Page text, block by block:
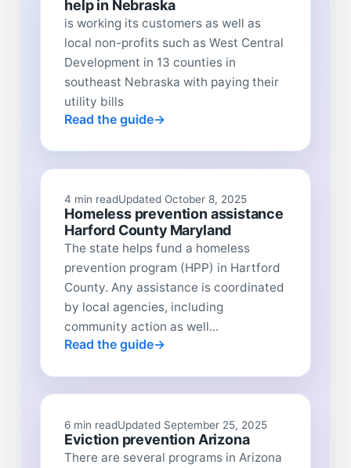
help in Nebraska
is working its customers as well as
local non-profits such as West Central
Development in 13 counties in
southeast Nebraska with paying their
utility bills
Read the guide
4 min readUpdated October 8, 2025
Homeless prevention assistance
Harford County Maryland
The state helps fund a homeless
prevention program (HPP) in Hartford
County. Any assistance is coordinated
by local agencies, including
community action as well...
Read the guide
6 min readUpdated September 25, 2025
Eviction prevention Arizona
There are several programs in Arizona